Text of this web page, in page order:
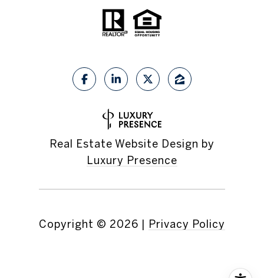
Real Estate Website Design by
Luxury Presence
Copyright © 2026 Privacy Policy